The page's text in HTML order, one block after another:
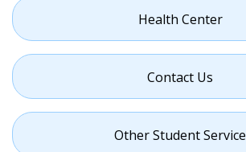
Health Center
Contact Us
Other Student Service